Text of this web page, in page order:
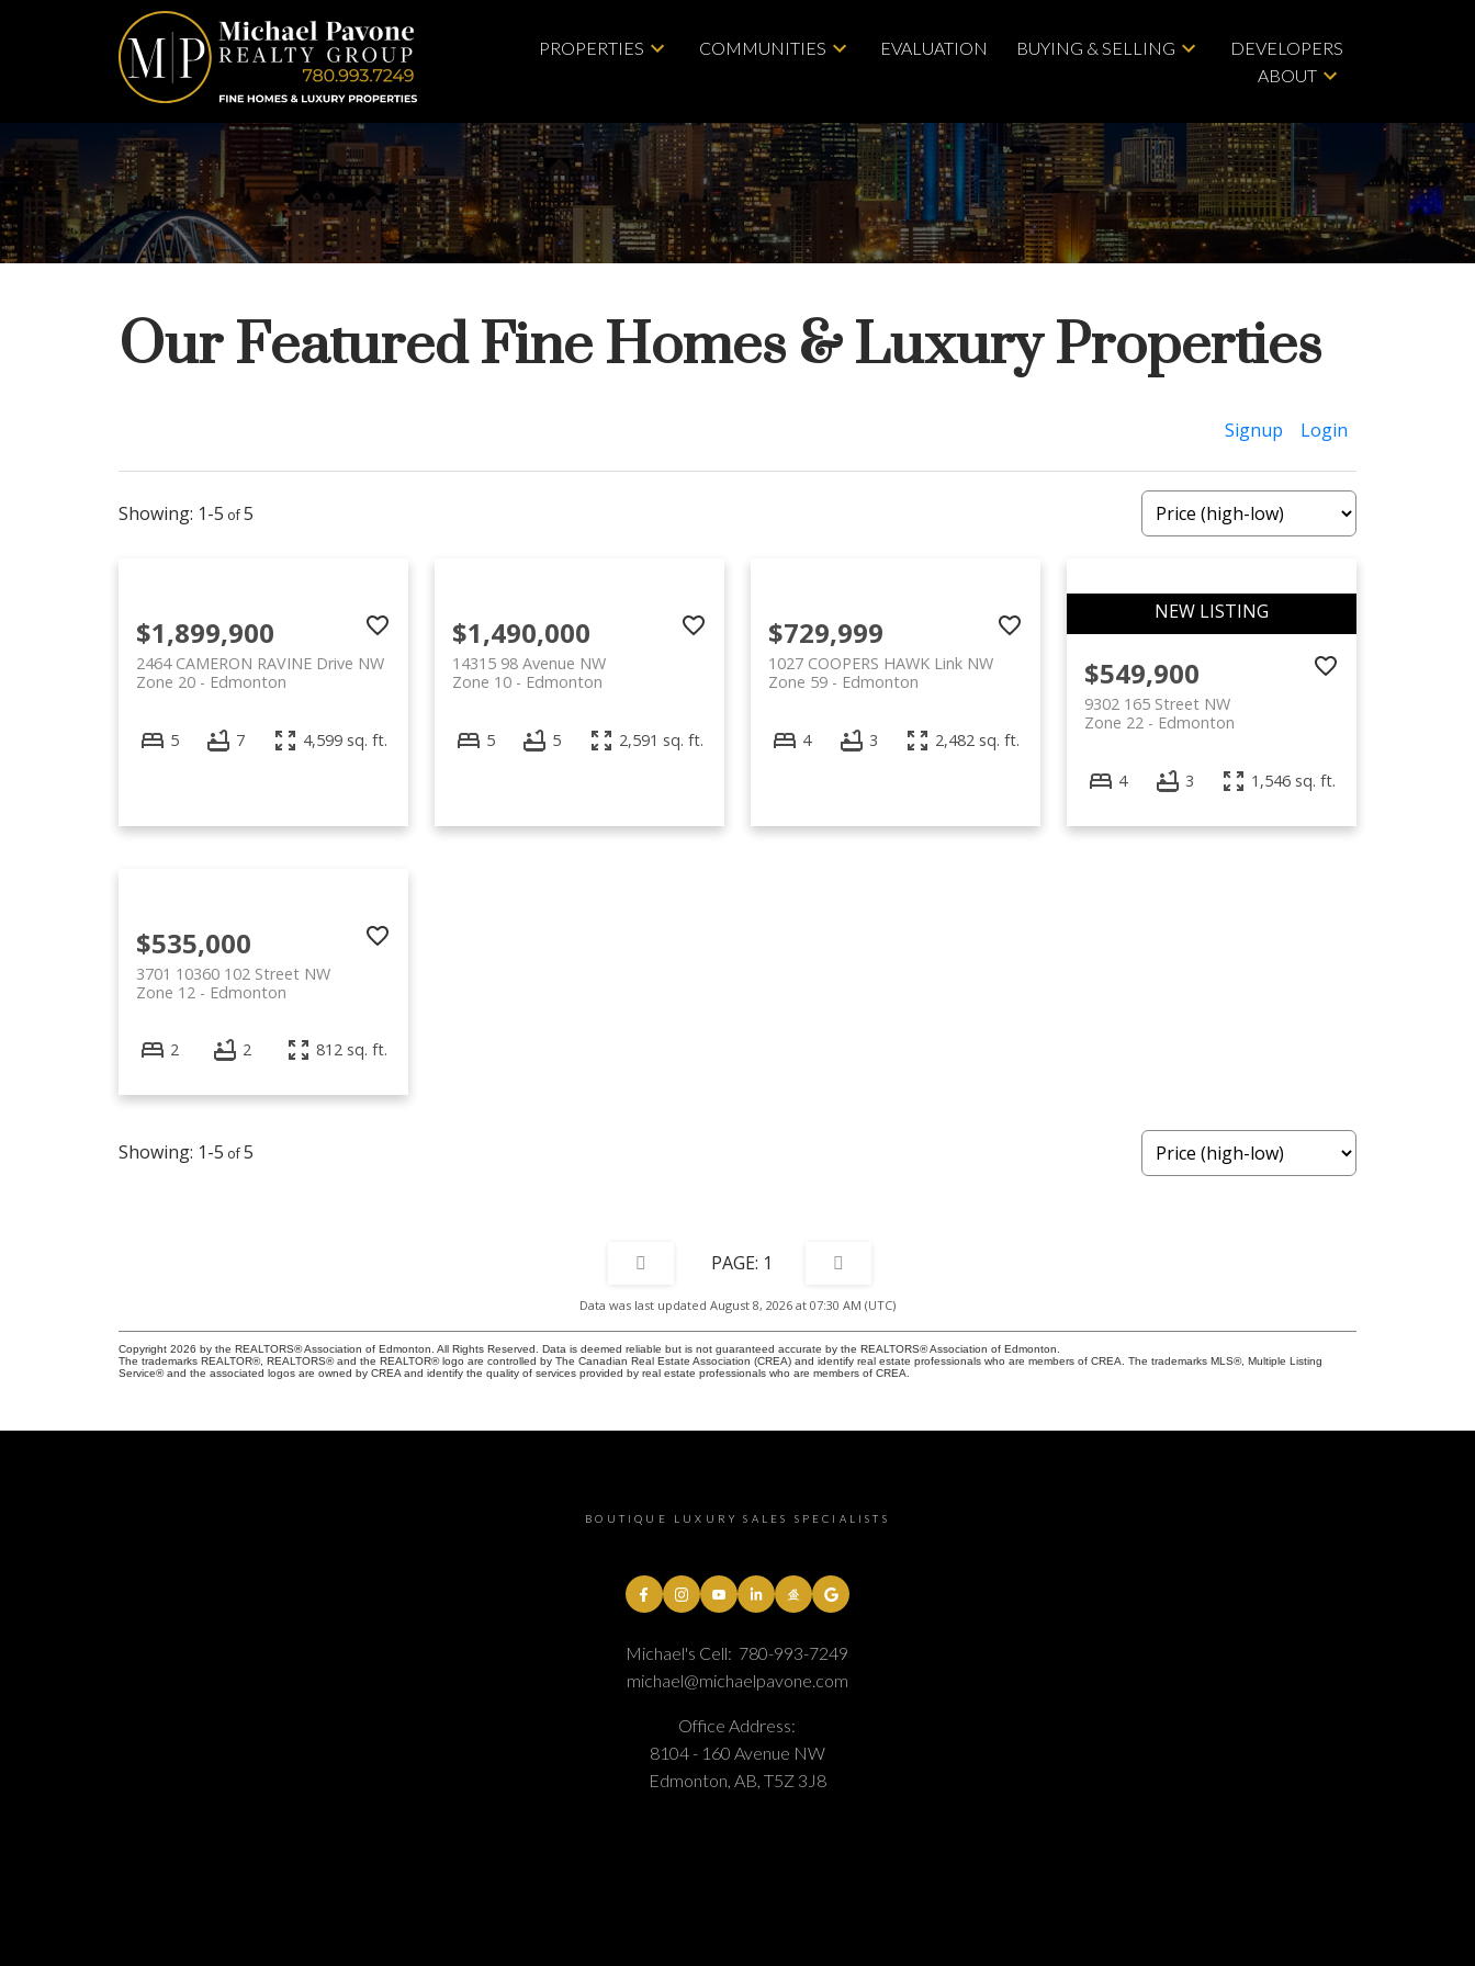
PROPERTIES COMMUNITIES EVALUATION BUYING & SELLING
DEVELOPERS
ABOUT
SOLD
Our Featured Fine Homes & Luxury Properties
Signup Login
1-5 5
$1,899,900
2464 CAMERON RAVINE Drive NW
Edmonton
Zone 20
5 7 4,599 sq. ft.
$1,490,000
14315 98 Avenue NW
Edmonton
Zone 10
5 5 2,591 sq. ft.
$729,999
1027 COOPERS HAWK Link NW
Edmonton
Zone 59
4 3 2,482 sq. ft.
$549,900
9302 165 Street NW
Edmonton
Zone 22
4 3 1,546 sq. ft.
$535,000
3701 10360 102 Street NW
Edmonton
Zone 12
2 2 812 sq. ft.
1-5 5
1
Data was last updated August 8, 2026 at 07:30 AM (UTC)
Copyright 2026 by the REALTORS® Association of Edmonton. All Rights Reserved. Data is deemed reliable but is not guaranteed accurate by the REALTORS® Association of Edmonton.
The trademarks REALTOR®, REALTORS® and the REALTOR® logo are controlled by The Canadian Real Estate Association (CREA) and identify real estate professionals who are members of CREA. The trademarks MLS®, Multiple Listing
Service® and the associated logos are owned by CREA and identify the quality of services provided by real estate professionals who are members of CREA.
BOUTIQUE LUXURY SALES SPECIALISTS
Michael's Cell: 780-993-7249
michael@michaelpavone.com
Office Address:
8104 - 160 Avenue NW
Edmonton, AB, T5Z 3J8